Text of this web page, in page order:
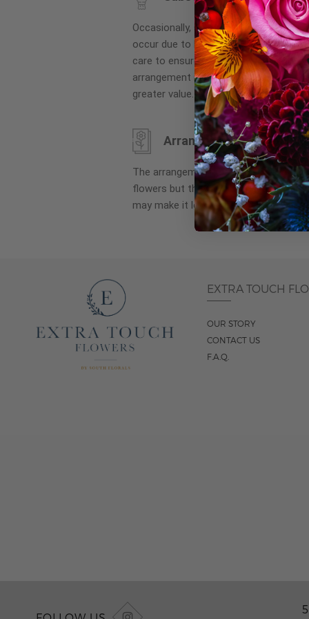
images
gallery
Occasionally, substitution of flowers,
occur due to local and seasonal
care to ensure the same style and
arrangement is maintained using
greater value.
Arrangement may look
The arrangement that is delivered
flowers but they are arranged
may make it look different than what
EXTRA TOUCH
OUR STORY
CONTACT US
F.A.Q.